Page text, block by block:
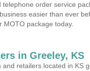
order service
easier than ever
MOTO package today.
in Greeley, KS
retailers located in KS